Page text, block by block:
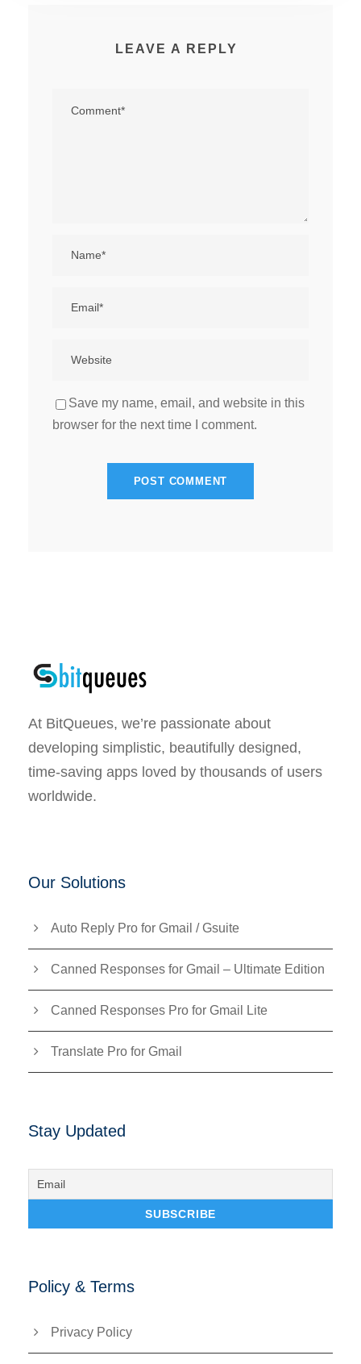
LEAVE A REPLY
Save my name, email, and website in this
browser for the next time I comment.
At BitQueues, we’re passionate about
developing simplistic, beautifully designed,
time-saving apps loved by thousands of users
worldwide.
Our Solutions
Auto Reply Pro for Gmail / Gsuite
Canned Responses for Gmail – Ultimate Edition
Canned Responses Pro for Gmail Lite
Translate Pro for Gmail
Stay Updated
Policy & Terms
Privacy Policy